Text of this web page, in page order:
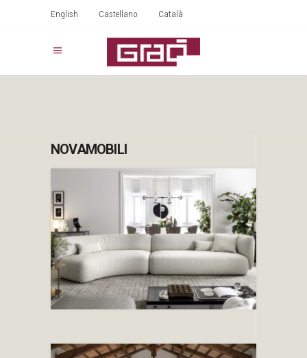
English Castellano Català
NOVAMOBILI